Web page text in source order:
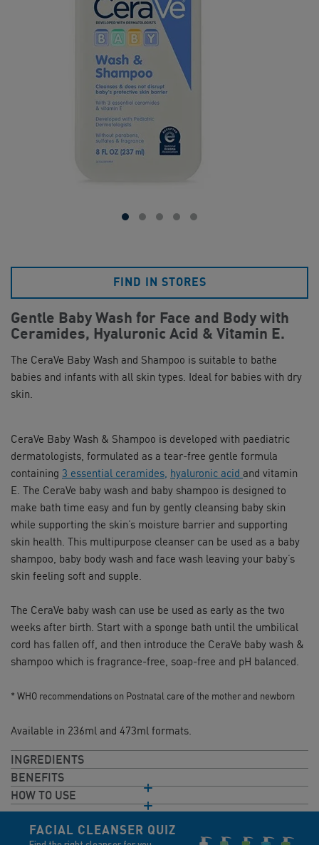
Gentle Baby Wash for Face and Body with
Ceramides, Hyaluronic Acid & Vitamin E.
The CeraVe Baby Wash and Shampoo is suitable to bathe
babies and infants with all skin types. Ideal for babies with dry
skin.
CeraVe Baby Wash & Shampoo is developed with paediatric
dermatologists, formulated as a tear-free gentle formula
containing 3 essential ceramides, hyaluronic acid and vitamin
E. The CeraVe baby wash and baby shampoo is designed to
make bath time easy and fun by gently cleansing baby skin
while supporting the skin’s moisture barrier and supporting
skin health. This multipurpose cleanser can be used as a baby
shampoo, baby body wash and face wash leaving your baby’s
skin feeling soft and supple.
The CeraVe baby wash can use be used as early as the two
weeks after birth. Start with a sponge bath until the umbilical
cord has fallen off, and then introduce the CeraVe baby wash &
shampoo which is fragrance-free, soap-free and pH balanced.
* WHO recommendations on Postnatal care of the mother and newborn
Available in 236ml and 473ml formats.
FIND IN STORES
INGREDIENTS
BENEFITS
HOW TO USE